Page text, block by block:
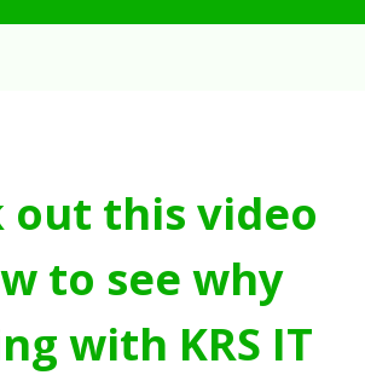
out this video
to see why
with KRS IT